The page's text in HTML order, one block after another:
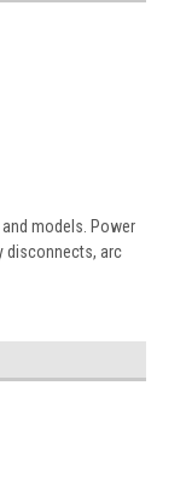
models. Power
disconnects, arc